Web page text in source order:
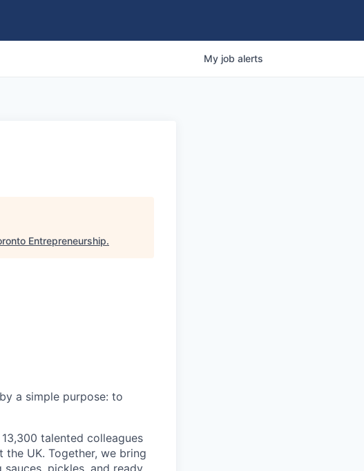
My job alerts
Entrepreneurship.
a simple purpose: to
talented colleagues
UK. Together, we bring
pickles, and ready